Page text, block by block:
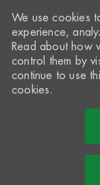
We use cookies
experience,
Read about how
control them by
continue to use
cookies.